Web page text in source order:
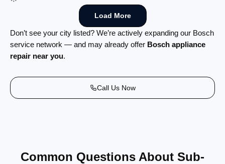
Load More
Don’t see your city listed? We’re actively expanding our Bosch
service network — and may already offer Bosch appliance
repair near you.
Call Us Now
Common Questions About Sub-